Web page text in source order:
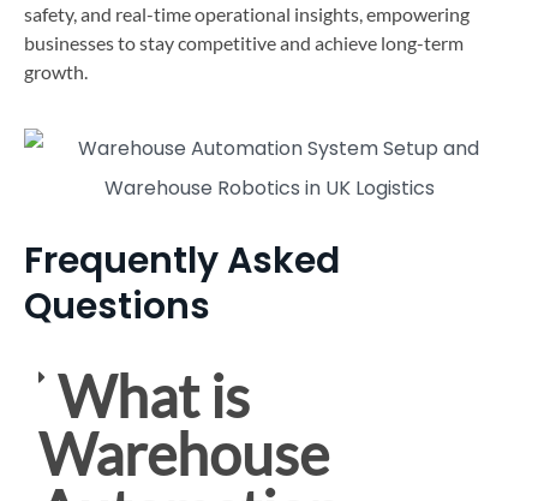
safety, and real-time operational insights, empowering
businesses to stay competitive and achieve long-term
growth.
Frequently Asked
Questions
What is
Warehouse